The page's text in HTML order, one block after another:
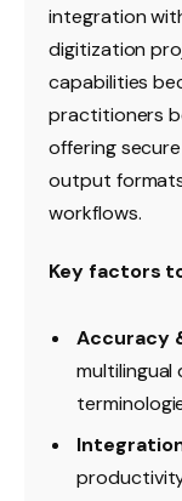
integration
digitization
capabilities
practitioners
offering
output
workflows.
Key factors
Accuracy
multilingual